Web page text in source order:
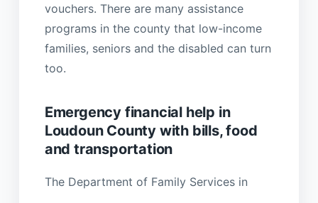
vouchers. There are many assistance
programs in the county that low-income
families, seniors and the disabled can turn
too.
Emergency financial help in
Loudoun County with bills, food
and transportation
The Department of Family Services in